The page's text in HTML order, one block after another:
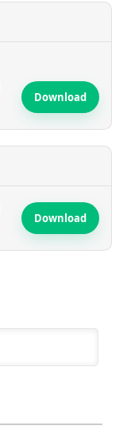
Download
Download